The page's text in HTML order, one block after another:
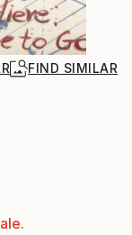
FIND SIMILAR